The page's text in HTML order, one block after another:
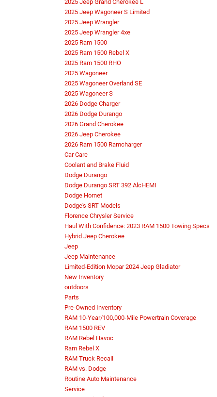
2025 Jeep Grand Cherokee L
2025 Jeep Wagoneer S Limited
2025 Jeep Wrangler
2025 Jeep Wrangler 4xe
2025 Ram 1500
2025 Ram 1500 Rebel X
2025 Ram 1500 RHO
2025 Wagoneer
2025 Wagoneer Overland SE
2025 Wagoneer S
2026 Dodge Charger
2026 Dodge Durango
2026 Grand Cherokee
2026 Jeep Cherokee
2026 Ram 1500 Ramcharger
Car Care
Coolant and Brake Fluid
Dodge Durango
Dodge Durango SRT 392 AlcHEMI
Dodge Hornet
Dodge's SRT Models
Florence Chrysler Service
Haul With Confidence: 2023 RAM 1500 Towing Specs
Hybrid Jeep Cherokee
Jeep
Jeep Maintenance
Limited-Edition Mopar 2024 Jeep Gladiator
New Inventory
outdoors
Parts
Pre-Owned Inventory
RAM 10-Year/100,000-Mile Powertrain Coverage
RAM 1500 REV
RAM Rebel Havoc
Ram Rebel X
RAM Truck Recall
RAM vs. Dodge
Routine Auto Maintenance
Service